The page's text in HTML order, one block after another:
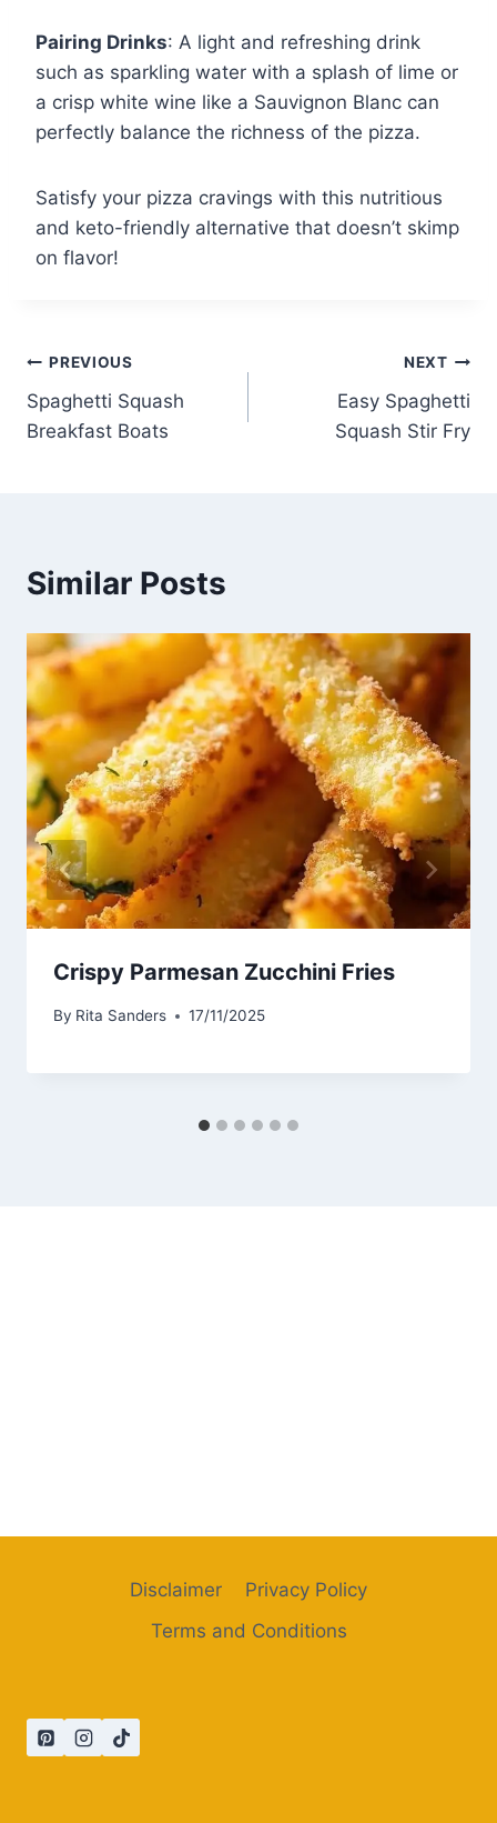
Pairing Drinks: A light and refreshing drink
such as sparkling water with a splash of lime or
a crisp white wine like a Sauvignon Blanc can
perfectly balance the richness of the pizza.
Satisfy your pizza cravings with this nutritious
and keto-friendly alternative that doesn’t skimp
on flavor!
Post
navigation
PREVIOUS
Spaghetti Squash
Breakfast Boats
NEXT
Easy Spaghetti
Squash Stir Fry
Similar Posts
Crispy Parmesan Zucchini Fries
By Rita Sanders 17/11/2025
Disclaimer
Privacy Policy
Terms and Conditions